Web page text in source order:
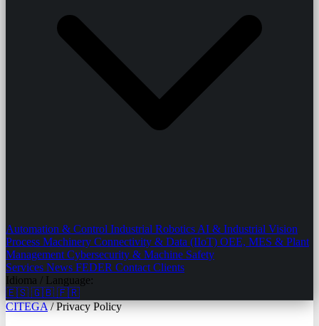
Automation & Control Industrial Robotics AI & Industrial Vision
Process Machinery Connectivity & Data (IIoT) OEE, MES & Plant
Management Cybersecurity & Machine Safety
Services News FEDER Contact Clients
Idioma / Language:
🇪🇸 🇬🇧 🇫🇷
CITEGA / Privacy Policy